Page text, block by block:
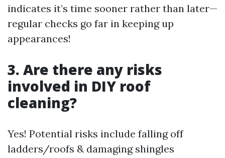
indicates it’s time sooner rather than later—
regular checks go far in keeping up
appearances!
3. Are there any risks
involved in DIY roof
cleaning?
Yes! Potential risks include falling off
ladders/roofs & damaging shingles